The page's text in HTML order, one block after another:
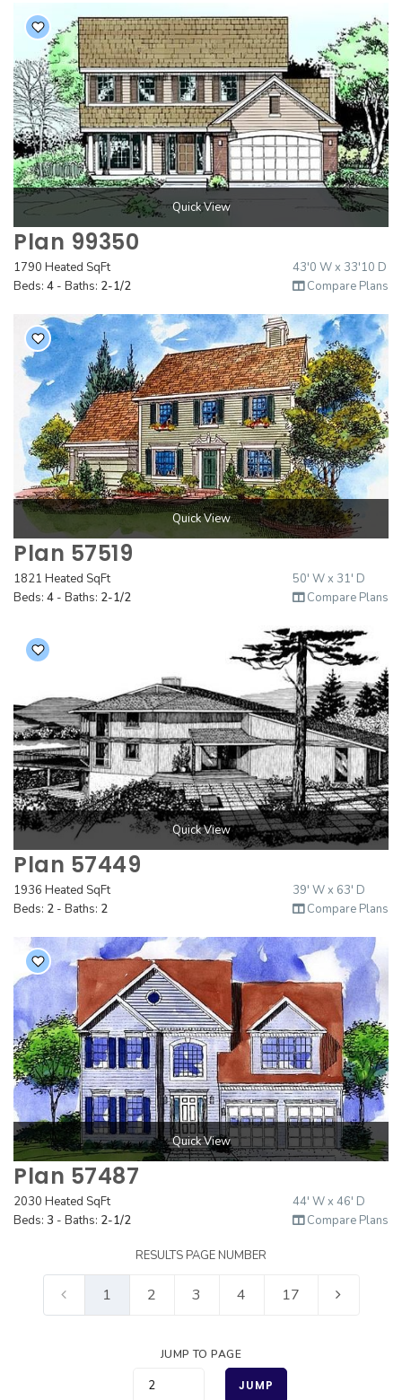
Quick View
Plan 99350
1790 Heated SqFt
Beds: 4 - Baths: 2-1/2
43'0 W x 33'10 D
Compare Plans
Quick View
Plan 57519
1821 Heated SqFt
Beds: 4 - Baths: 2-1/2
50' W x 31' D
Compare Plans
Quick View
Plan 57449
1936 Heated SqFt
Beds: 2 - Baths: 2
39' W x 63' D
Compare Plans
Quick View
Plan 57487
2030 Heated SqFt
Beds: 3 - Baths: 2-1/2
44' W x 46' D
Compare Plans
RESULTS PAGE NUMBER
1 2 3 4 17
JUMP TO PAGE
JUMP